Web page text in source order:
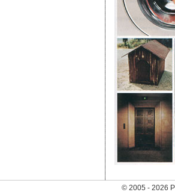
© 2005 - 2026